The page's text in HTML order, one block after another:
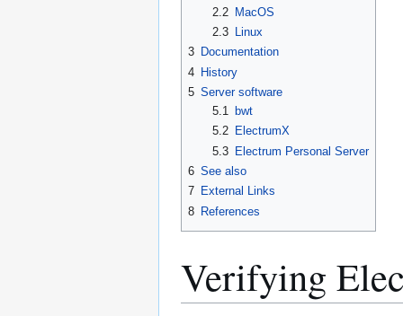
2.2
MacOS
2.3
Linux
3 Documentation
4 History
5 Server software
5.1
bwt
5.2
ElectrumX
5.3
Electrum Personal Server
6 See also
7 External Links
8 References
Verifying